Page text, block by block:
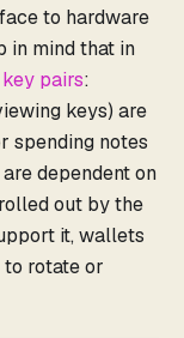
to hardware
in mind that in
pairs:
keys) are
spending notes
dependent on
out by the
it, wallets
to rotate or